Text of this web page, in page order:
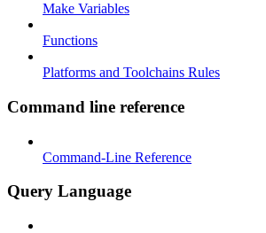
Make Variables
Functions
Platforms and Toolchains Rules
Command line reference
Command-Line Reference
Query Language